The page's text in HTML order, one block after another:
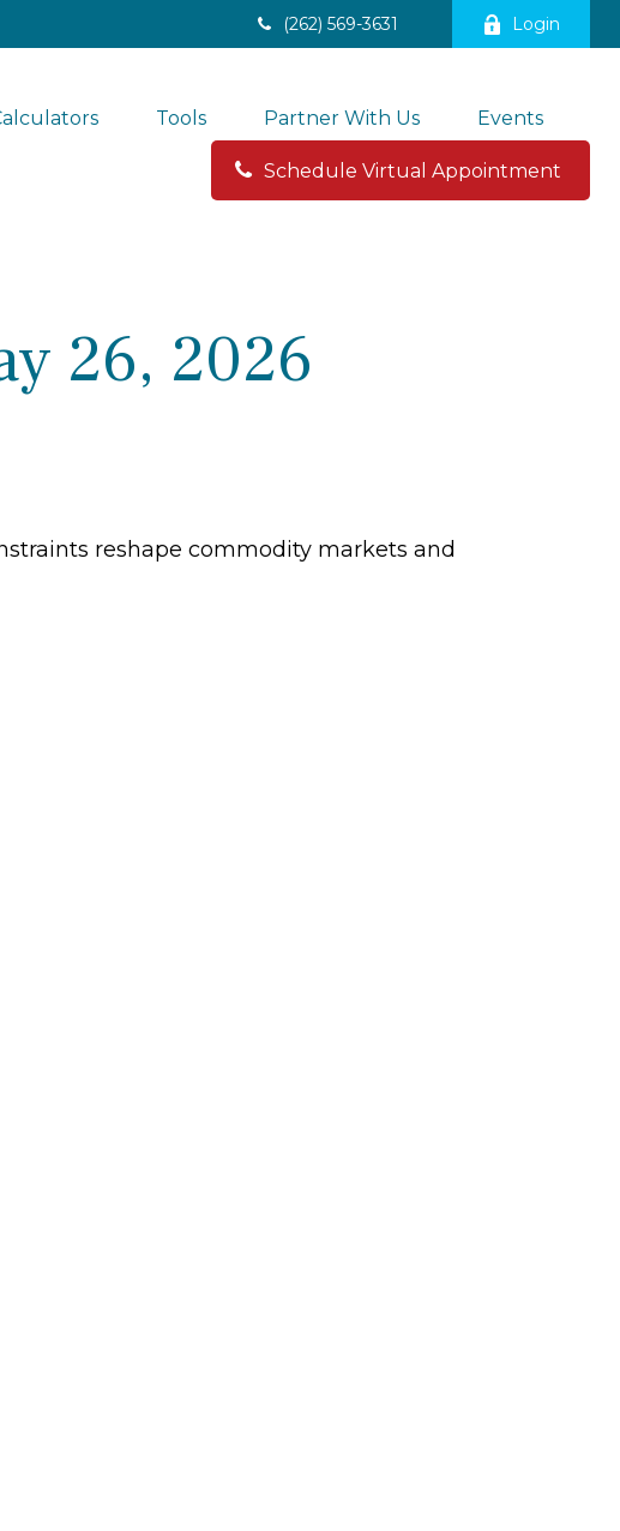
(262) 569-3631 Login
Tools Partner With Us Events
Schedule Virtual Appointment
26, 2026
reshape commodity markets and